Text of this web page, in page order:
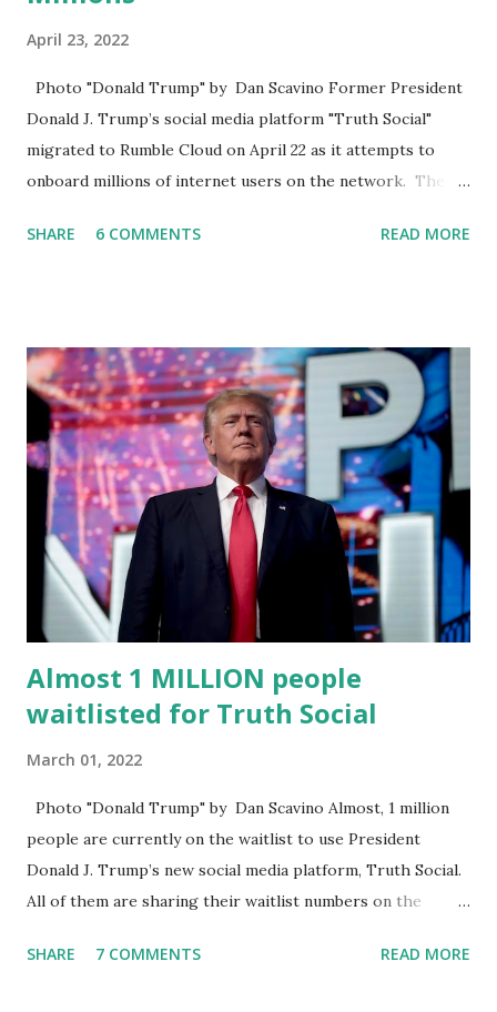
April 23, 2022
Photo "Donald Trump" by Dan Scavino Former President
Donald J. Trump’s social media platform "Truth Social"
migrated to Rumble Cloud on April 22 as it attempts to
onboard millions of internet users on the network. The
(TMTG), “successfully” migrated its website and mobile
“cancel-culture-free” cloud platform, the release said.
Truth Social CEO, David Nunes, said the migration was “a
major stride toward rescuing the internet from the grip of
the Big Tech tyrants.” We are tirelessly to realize this
great endeavor,” “Rumble’s cloud infrastructure is 2nd to
none and will be the backbone for the restoration of free
speech online for ages to come,” Nune said in his
statement. Former President Trump was terminated from
Twitter fol...
SHARE 6 COMMENTS READ MORE
Almost 1 MILLION people
waitlisted for Truth Social
March 01, 2022
Photo "Donald Trump" by Dan Scavino Almost, 1 million
people are currently on the waitlist to use President
Donald J. Trump’s new social media platform, Truth Social.
All of them are sharing their waitlist numbers on the
almost 1,000,000 Apple iOS users are waiting for this app.
SHARE 7 COMMENTS READ MORE